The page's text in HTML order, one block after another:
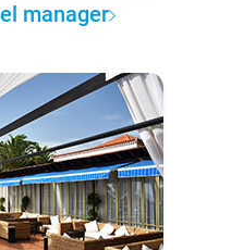
manager